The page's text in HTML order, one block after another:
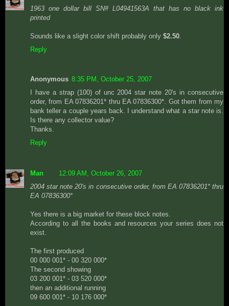
1963 one dollar bill SN# L04941563A that has no black ink
printed
Sounds like a slight color shift probably only $2.50.
Reply
Anonymous 8:35 PM, October 25, 2007
I have a strap (100) of unc 2004 star note 20's in consecutive
order, from EA 07836201* thru EA 07836300*. Got them from my
bank teller a couple years back. I understand what a star note is.
Is there any collector value?
Thanks.
Reply
Man
12:09 AM, October 26, 2007
2004 star note 20's in consecutive order, from EA 07836201* thru
EA 07836300*
Yes there is a big market for these block notes.
According to all the books and resources your series does not
exist.
The first produced
00 000 001* - 00 320 000*
The second showing
03 200 001* - 03 520 000*
then an additional running
09 600 001* - 10 176 000*